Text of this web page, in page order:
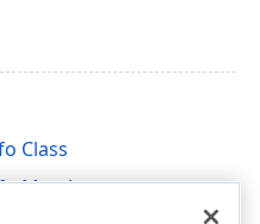
Class
Members